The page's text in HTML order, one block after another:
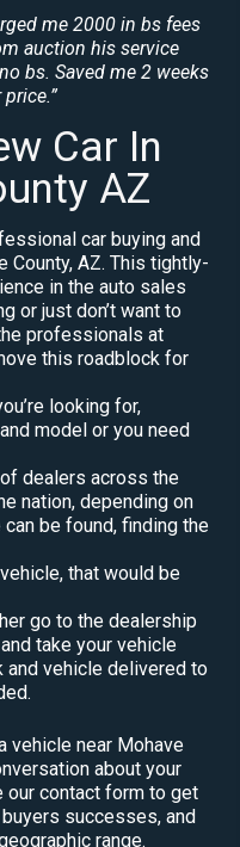
me 2000 in bs fees
auction his service
bs. Saved me 2 weeks
Car In
AZ
car buying and
County, AZ. This tightly-
in the auto sales
or just don’t want to
professionals at
this roadblock for
looking for,
model or you need
dealers across the
nation, depending on
be found, finding the
that would be
go to the dealership
take your vehicle
and vehicle delivered to
vehicle near Mohave
about your
our contact form to get
successes, and
range.